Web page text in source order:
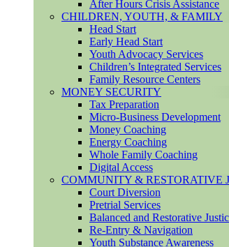
After Hours Crisis Assistance
CHILDREN, YOUTH, & FAMILY
Head Start
Early Head Start
Youth Advocacy Services
Children’s Integrated Services
Family Resource Centers
MONEY SECURITY
Tax Preparation
Micro-Business Development
Money Coaching
Energy Coaching
Whole Family Coaching
Digital Access
COMMUNITY & RESTORATIVE
Court Diversion
Pretrial Services
Balanced and Restorative
Re-Entry & Navigation
Youth Substance Awareness